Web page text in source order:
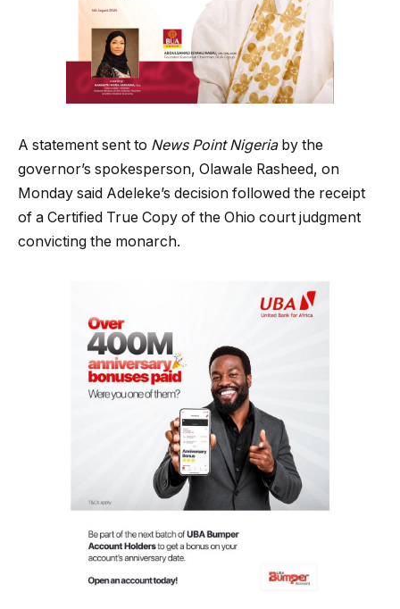
A statement sent to News Point Nigeriaby the
governor’s spokesperson, Olawale Rasheed, on
Monday said Adeleke’s decision followed the receipt
of a Certified True Copy of the Ohio court judgment
convicting the monarch.